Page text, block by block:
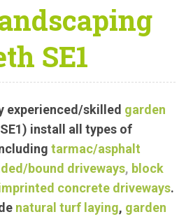
SE1
experienced/skilled garden
install all types of
tarmac/asphalt
bound driveways, block
concrete driveways.
natural turf laying, garden